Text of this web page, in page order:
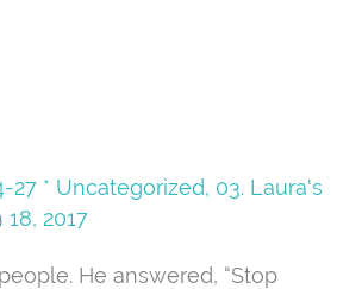
27 * Uncategorized, 03. Laura's
18, 2017
He answered, “Stop